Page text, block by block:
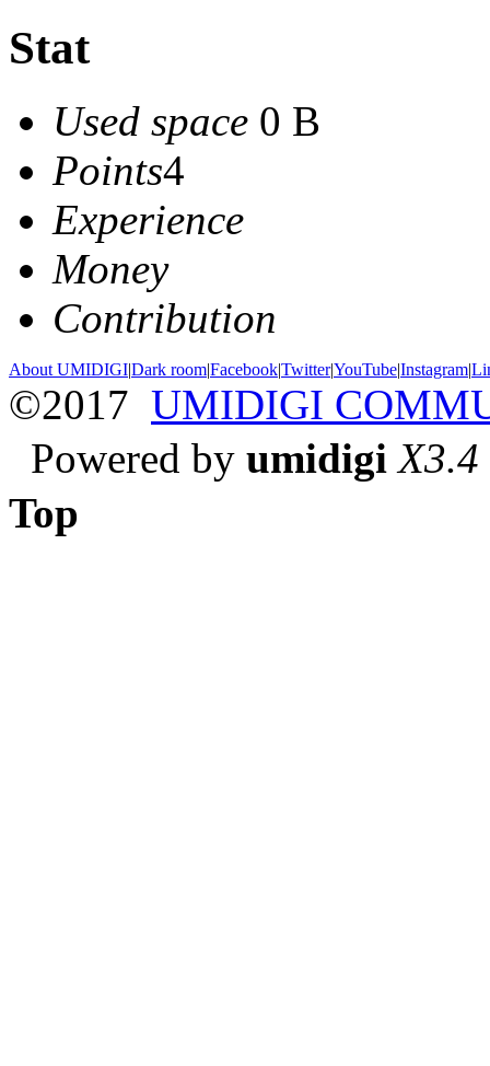
Stat
Used space 0 B
Points4
Experience
Money
Contribution
About UMIDIGI|Dark room|Facebook|Twitter|YouTube|Instagram|
©2017 UMIDIGI
Powered by umidigi X3.4
Top